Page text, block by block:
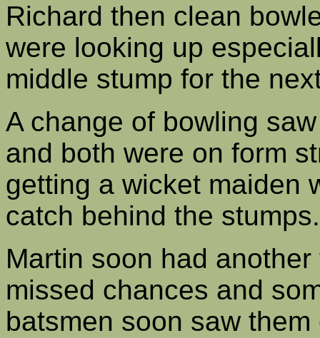
Richard then clean
were looking up
middle stump for the
A change of bowling
and both were on form
getting a wicket maiden
catch behind the stumps.
Martin soon had
missed chances and
batsmen soon saw